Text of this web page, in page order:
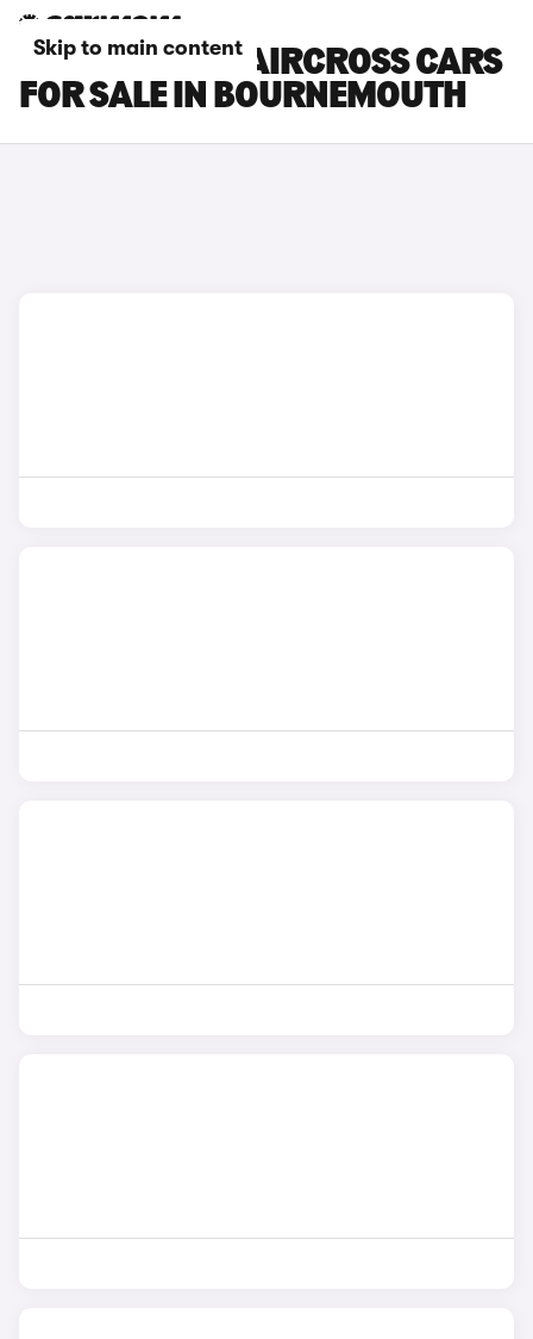
Skip to main content
CITROEN E-C5 AIRCROSS CARS
FOR SALE IN BOURNEMOUTH